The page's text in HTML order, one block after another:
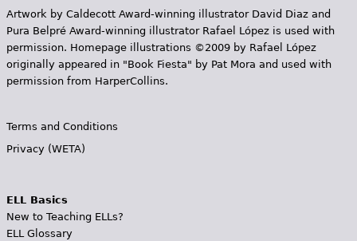
Artwork by Caldecott Award-winning illustrator David Diaz and
Pura Belpr­é Award-winning illustrator Rafael López is used with
permission. Homepage illustrations ©2009 by Rafael López
originally appeared in "Book Fiesta" by Pat Mora and used with
permission from HarperCollins.
Terms and Conditions
Privacy (WETA)
ELL Basics
New to Teaching ELLs?
ELL Glossary